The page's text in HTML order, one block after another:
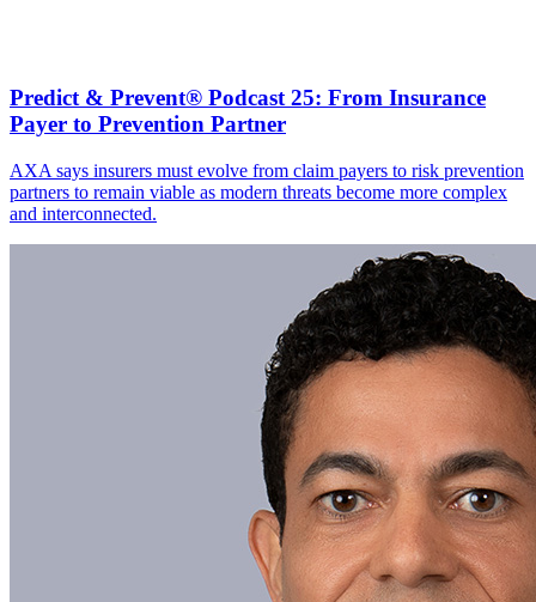
Predict & Prevent® Podcast 25: From Insurance
Payer to Prevention Partner
AXA says insurers must evolve from claim payers to risk prevention
partners to remain viable as modern threats become more complex
and interconnected.